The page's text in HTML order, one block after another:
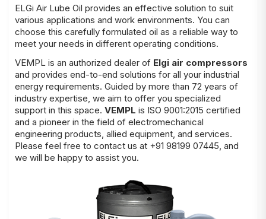
ELGi Air Lube Oil provides an effective solution to suit
various applications and work environments. You can
choose this carefully formulated oil as a reliable way to
meet your needs in different operating conditions.
VEMPL is an authorized dealer of Elgi air compressors
and provides end-to-end solutions for all your industrial
energy requirements. Guided by more than 72 years of
industry expertise, we aim to offer you specialized
support in this space. VEMPL is ISO 9001:2015 certified
and a pioneer in the field of electromechanical
engineering products, allied equipment, and services.
Please feel free to contact us at +91 98199 07445, and
we will be happy to assist you.